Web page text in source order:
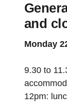
and
Monday
9.30 to
12pm: